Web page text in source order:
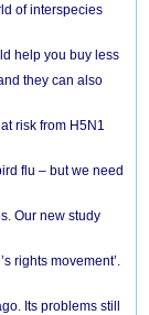
of interspecies
help you buy less
they can also
risk from H5N1
flu – but we need
Our new study
rights movement’.
Its problems still